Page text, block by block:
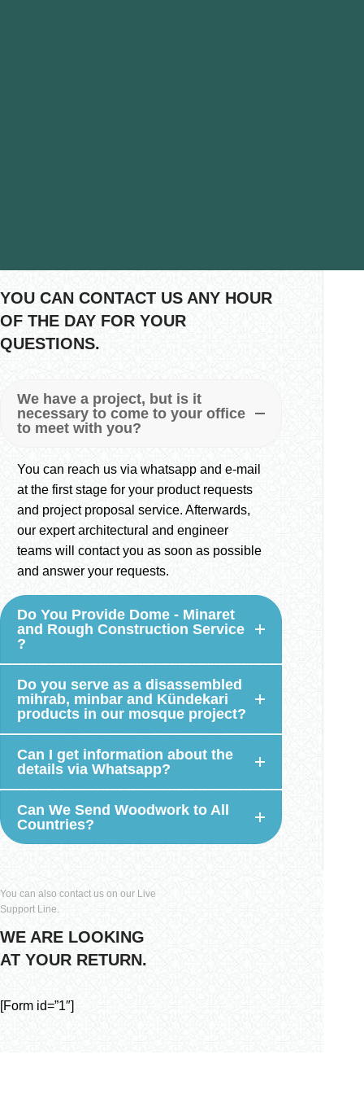
YOU CAN CONTACT US ANY HOUR
OF THE DAY FOR YOUR
QUESTIONS.
We have a project, but is it
necessary to come to your office
to meet with you?
You can reach us via whatsapp and e-mail
at the first stage for your product requests
and project proposal service. Afterwards,
our expert architectural and engineer
teams will contact you as soon as possible
and answer your requests.
Do You Provide Dome - Minaret
and Rough Construction Service
?
Do you serve as a disassembled
mihrab, minbar and Kündekari
products in our mosque project?
Can I get information about the
details via Whatsapp?
Can We Send Woodwork to All
Countries?
You can also contact us on our Live
Support Line.
WE ARE LOOKING
AT YOUR RETURN.
[Form id=”1″]